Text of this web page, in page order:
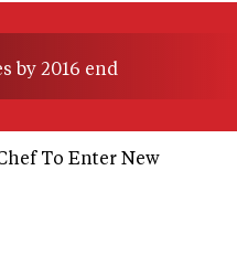
by 2016 end
To Enter New